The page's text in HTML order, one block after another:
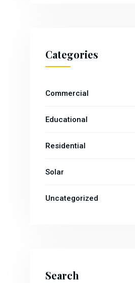
Categories
Commercial
Educational
Residential
Solar
Uncategorized
Search